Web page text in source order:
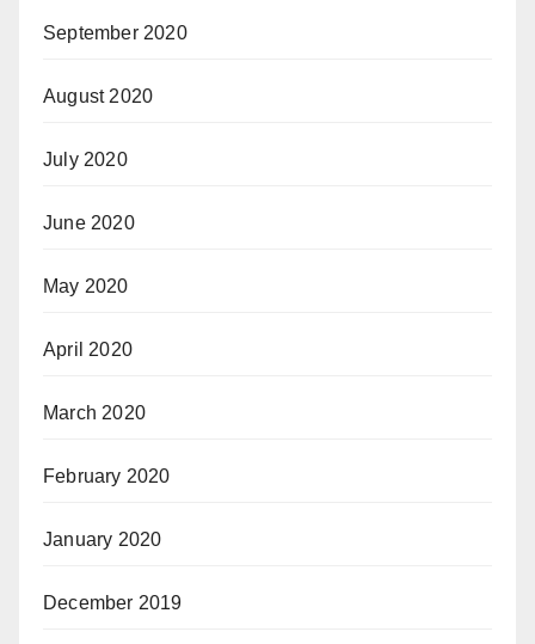
September 2020
August 2020
July 2020
June 2020
May 2020
April 2020
March 2020
February 2020
January 2020
December 2019